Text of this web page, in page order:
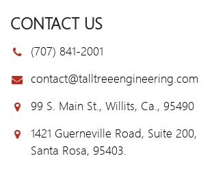
CONTACT US
(707) 841-2001
contact@talltreeengineering.com
99 S. Main St., Willits, Ca., 95490
1421 Guerneville Road, Suite 200,
Santa Rosa, 95403.